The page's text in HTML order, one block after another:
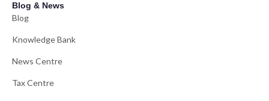
Blog & News
Blog
Knowledge Bank
News Centre
Tax Centre